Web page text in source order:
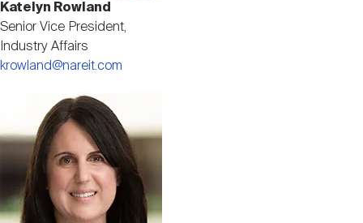
Katelyn Rowland
Senior Vice President,
Industry Affairs
krowland@nareit.com